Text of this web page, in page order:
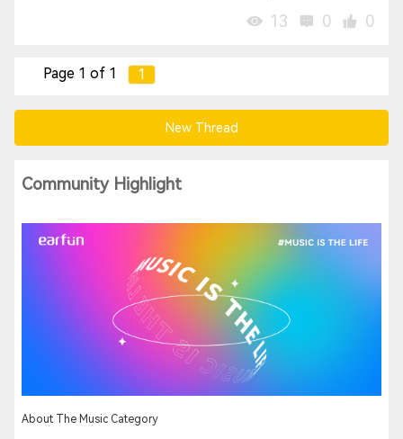
13 0 0
Page 1 of 1 1
New Thread
Community Highlight
About The Music Category